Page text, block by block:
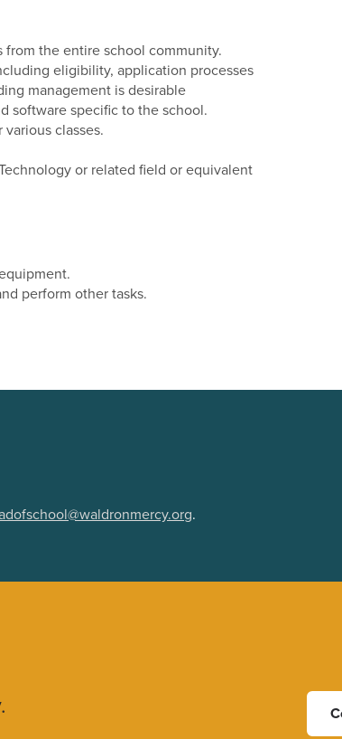
the entire school community.
eligibility, application processes
management is desirable
software specific to the school.
classes.
or related field or equivalent
perform other tasks.
.